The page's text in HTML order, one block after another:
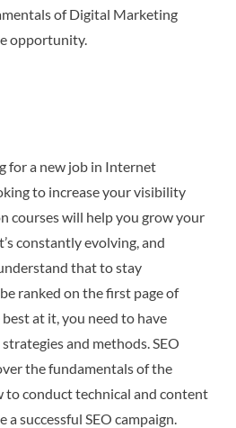
of Digital Marketing
opportunity.
for a new job in Internet
to increase your visibility
courses will help you grow your
constantly evolving, and
that to stay
ranked on the first page of
at it, you need to have
and methods. SEO
the fundamentals of the
to conduct technical and content
successful SEO campaign.